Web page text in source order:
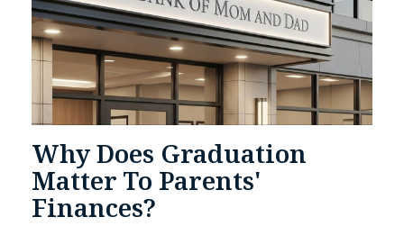
Why Does Graduation
Matter To Parents'
Finances?